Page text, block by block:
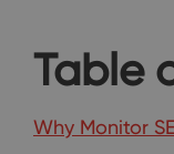
Table
Why Monitor